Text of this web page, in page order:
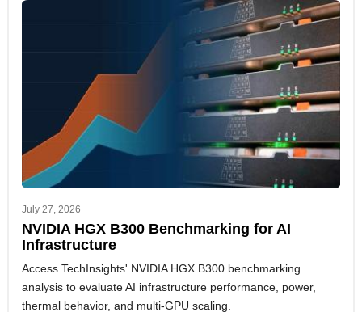
July 27, 2026
NVIDIA HGX B300 Benchmarking for AI
Infrastructure
Access TechInsights' NVIDIA HGX B300 benchmarking
analysis to evaluate AI infrastructure performance, power,
thermal behavior, and multi-GPU scaling.